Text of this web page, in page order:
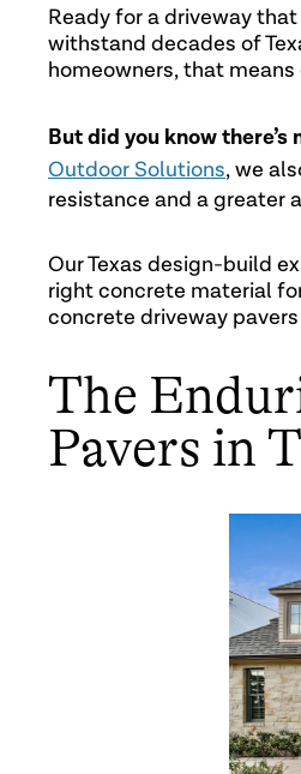
Ready for a driveway
withstand decades of
homeowners, that
But did you know
Outdoor Solutions, we
resistance and a greater
Our Texas design-build
right concrete material
concrete driveway
The
Pavers in